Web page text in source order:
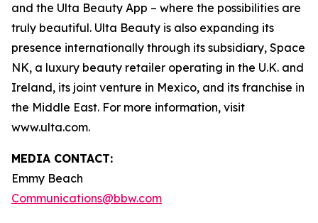
and the Ulta Beauty App – where the possibilities are
truly beautiful. Ulta Beauty is also expanding its
presence internationally through its subsidiary, Space
NK, a luxury beauty retailer operating in the U.K. and
Ireland, its joint venture in Mexico, and its franchise in
the Middle East. For more information, visit
www.ulta.com.
MEDIA CONTACT:
Emmy Beach
Communications@bbw.com